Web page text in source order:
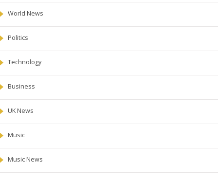
World News
Politics
Technology
Business
UK News
Music
Music News